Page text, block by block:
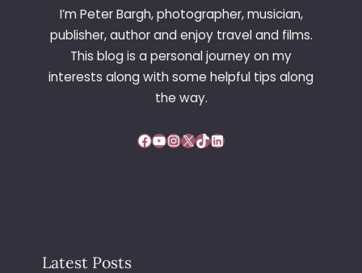
I’m Peter Bargh, photographer, musician,
publisher, author and enjoy travel and films.
This blog is a personal journey on my
interests along with some helpful tips along
the way.
Facebook YouTube InstagramX TikTok LinkedIn
Latest Posts